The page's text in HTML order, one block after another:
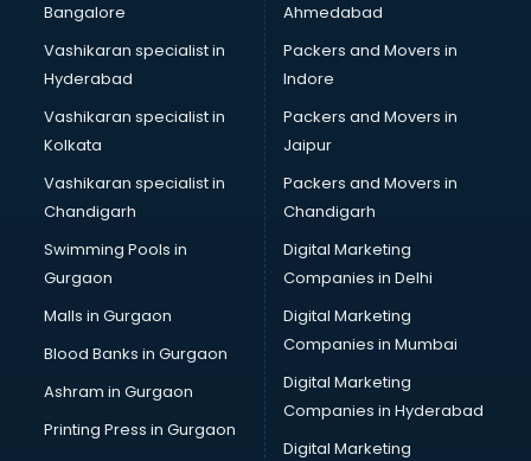
Bangalore
Vashikaran specialist in
Hyderabad
Vashikaran specialist in
Kolkata
Vashikaran specialist in
Chandigarh
Swimming Pools in
Gurgaon
Malls in Gurgaon
Blood Banks in Gurgaon
Ashram in Gurgaon
Printing Press in Gurgaon
Ahmedabad
Packers and Movers in
Indore
Packers and Movers in
Jaipur
Packers and Movers in
Chandigarh
Digital Marketing
Companies in Delhi
Digital Marketing
Companies in Mumbai
Digital Marketing
Companies in Hyderabad
Digital Marketing